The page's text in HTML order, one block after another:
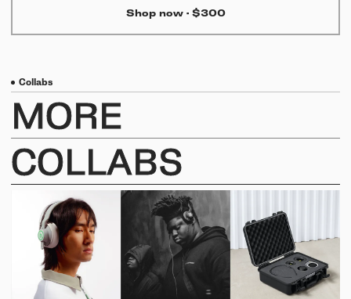
Shop now · $300
Collabs
MORE
COLLABS